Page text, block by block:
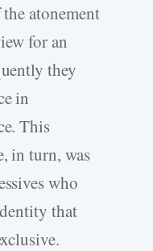
atonement
for an
they
in
This
in turn, was
who
that